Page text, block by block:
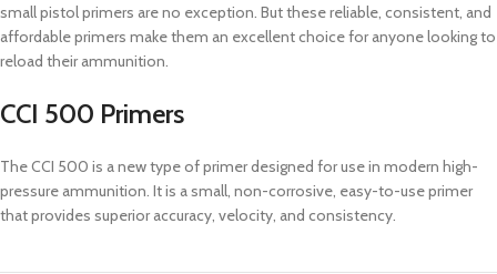
small pistol primers are no exception. But these reliable, consistent, and
affordable primers make them an excellent choice for anyone looking to
reload their ammunition.
CCI 500 Primers
The CCI 500 is a new type of primer designed for use in modern high-
pressure ammunition. It is a small, non-corrosive, easy-to-use primer
that provides superior accuracy, velocity, and consistency.